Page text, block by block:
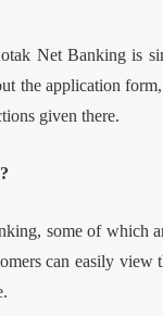
Net Banking is
the application
given there.
some of which
can easily view